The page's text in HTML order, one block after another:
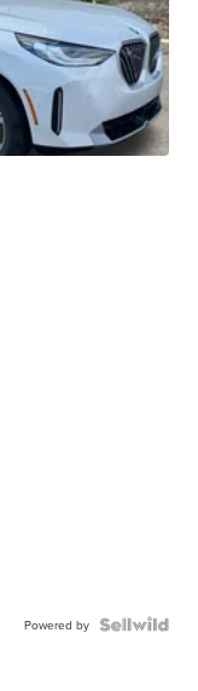
Powered by